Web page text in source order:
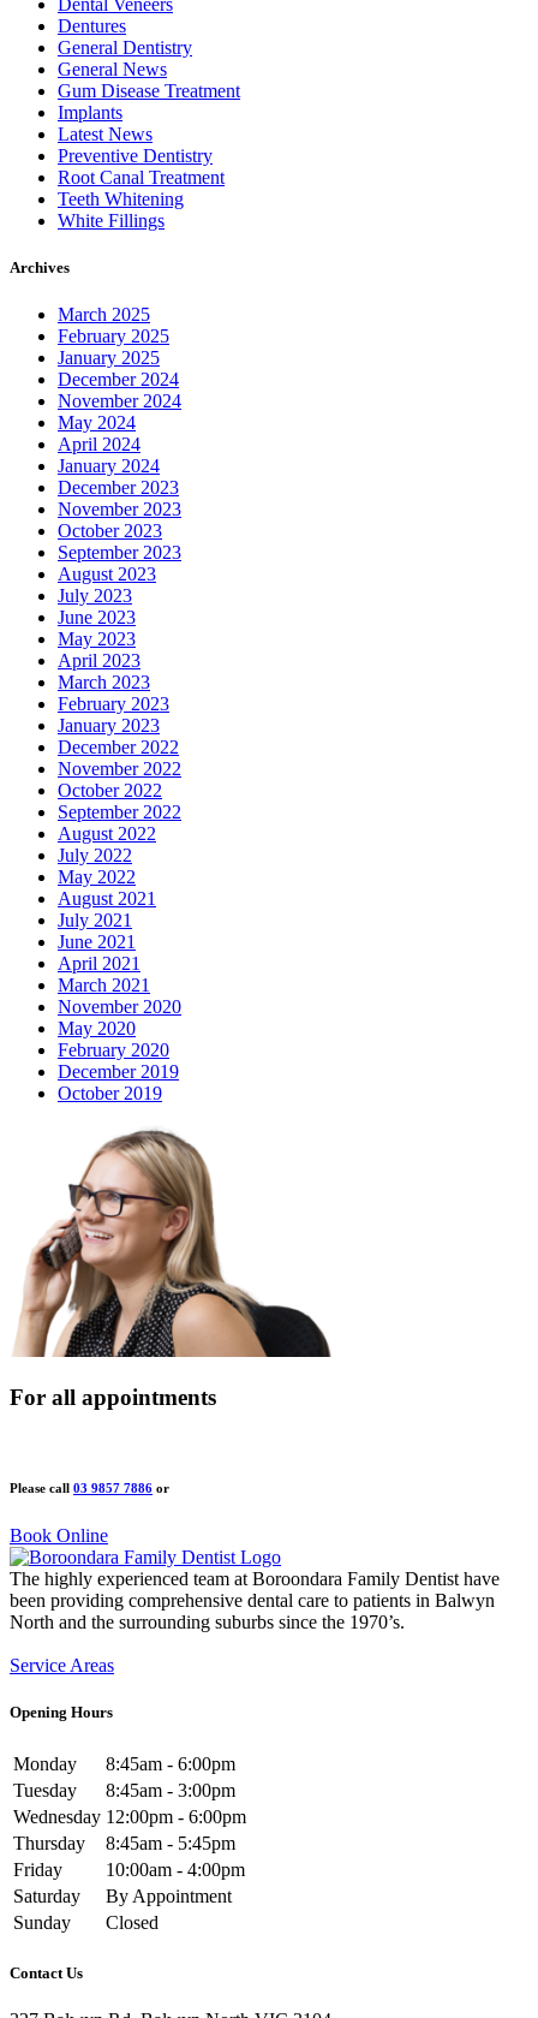
Dentures
General Dentistry
General News
Gum Disease Treatment
Implants
Latest News
Preventive Dentistry
Root Canal Treatment
Teeth Whitening
White Fillings
Archives
March 2025
February 2025
January 2025
December 2024
November 2024
May 2024
April 2024
January 2024
December 2023
November 2023
October 2023
September 2023
August 2023
July 2023
June 2023
May 2023
April 2023
March 2023
February 2023
January 2023
December 2022
November 2022
October 2022
September 2022
August 2022
July 2022
May 2022
August 2021
July 2021
June 2021
April 2021
March 2021
November 2020
May 2020
February 2020
December 2019
October 2019
For all appointments
Please call 03 9857 7886 or
Book Online
The highly experienced team at Boroondara Family Dentist have
been providing comprehensive dental care to patients in Balwyn
North and the surrounding suburbs since the 1970’s.
Service Areas
Opening Hours
Monday
8:45am - 6:00pm
Tuesday
8:45am - 3:00pm
Wednesday 12:00pm - 6:00pm
Thursday
8:45am - 5:45pm
Friday
10:00am - 4:00pm
Saturday
By Appointment
Sunday
Closed
Contact Us